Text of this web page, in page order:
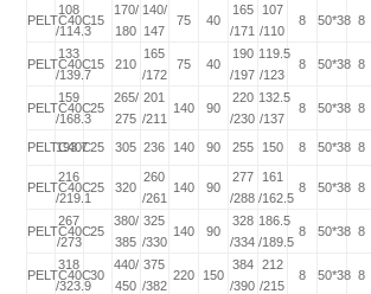
PELTC40C
108
/114.3
15
170/
180
140/
147
75 40
165
/171
107
/110
8 50*38 8
PELTC40C
133
/139.7
15 210
165
/172
75 40
190
/197
119.5
/123
8 50*38 8
PELTC40C
159
/168.3
25
265/
275
201
/211
140 90
220
/230
132.5
/137
8 50*38 8
PELTC40C
193.7 25 305 236 140 90 255 150 8 50*38 8
PELTC40C
216
/219.1
25 320
260
/261
140 90
277
/288
161
/162.5
8 50*38 8
PELTC40C
267
/273
25
380/
385
325
/330
140 90
328
/334
186.5
/189.5
8 50*38 8
PELTC40C
318
/323.9
30
440/
450
375
/382
220 150
384
/390
212
/215
8 50*38 8